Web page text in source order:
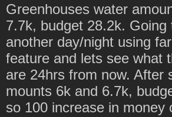
Greenhouses water
7.7k, budget 28.2k. Going
another day/night using
feature and lets see what
are 24hrs from now. After
mounts 6k and 6.7k,
so 100 increase in money